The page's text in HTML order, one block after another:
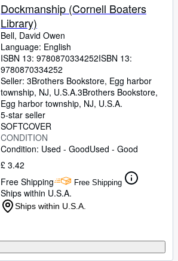
Dockmanship (Cornell Boaters
Library)
Bell, David Owen
Language: English
ISBN 13: 9780870334252ISBN 13:
9780870334252
Seller: 3Brothers Bookstore, Egg harbor
township, NJ, U.S.A.3Brothers Bookstore,
Egg harbor township, NJ, U.S.A.
5-star seller
SOFTCOVER
CONDITION
Condition: Used - GoodUsed - Good
£ 3.42
Free Shipping
Free Shipping
Ships within U.S.A.
Ships within U.S.A.